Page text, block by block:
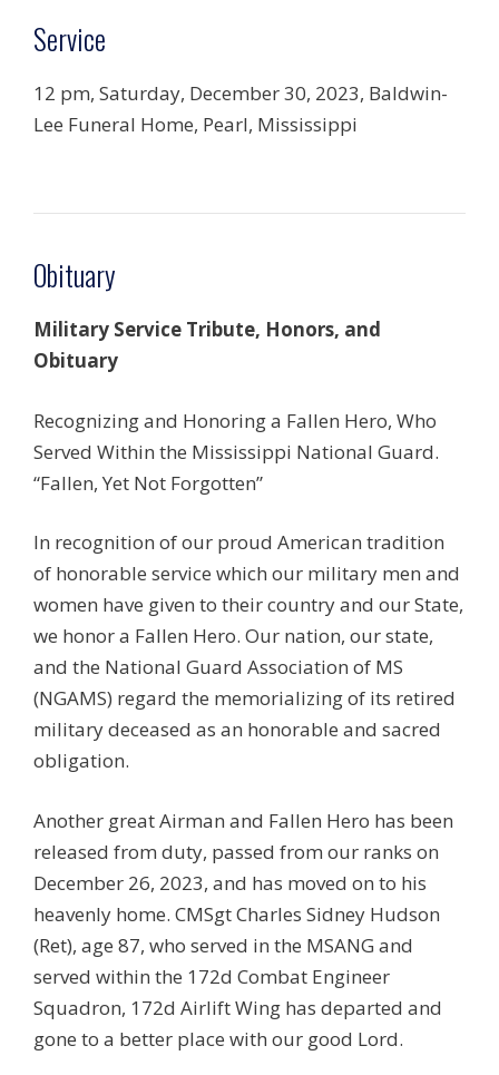
Service
12 pm, Saturday, December 30, 2023, Baldwin-
Lee Funeral Home, Pearl, Mississippi
Obituary
Military Service Tribute, Honors, and
Obituary
Recognizing and Honoring a Fallen Hero, Who
Served Within the Mississippi National Guard.
“Fallen, Yet Not Forgotten”
In recognition of our proud American tradition
of honorable service which our military men and
women have given to their country and our State,
we honor a Fallen Hero. Our nation, our state,
and the National Guard Association of MS
(NGAMS) regard the memorializing of its retired
military deceased as an honorable and sacred
obligation.
Another great Airman and Fallen Hero has been
released from duty, passed from our ranks on
December 26, 2023, and has moved on to his
heavenly home. CMSgt Charles Sidney Hudson
(Ret), age 87, who served in the MSANG and
served within the 172d Combat Engineer
Squadron, 172d Airlift Wing has departed and
gone to a better place with our good Lord.